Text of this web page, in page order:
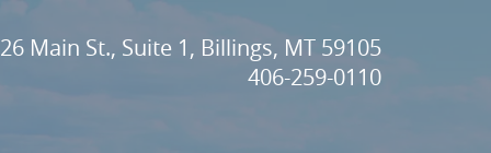
Main St., Suite 1, Billings, MT 59105
406-259-0110